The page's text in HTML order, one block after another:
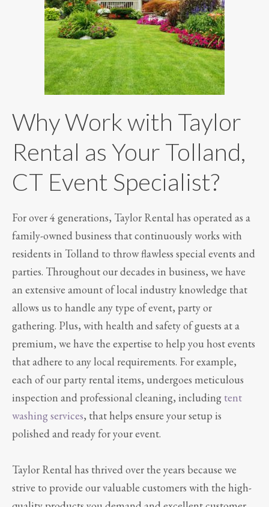
Why Work with Taylor
Rental as Your Tolland,
CT Event Specialist?
For over 4 generations, Taylor Rental has operated as a
family-owned business that continuously works with
residents in Tolland to throw flawless special events and
parties. Throughout our decades in business, we have
an extensive amount of local industry knowledge that
allows us to handle any type of event, party or
gathering. Plus, with health and safety of guests at a
premium, we have the expertise to help you host events
that adhere to any local requirements. For example,
each of our party rental items, undergoes meticulous
inspection and professional cleaning, including tent
washing services, that helps ensure your setup is
polished and ready for your event.
Taylor Rental has thrived over the years because we
strive to provide our valuable customers with the high-